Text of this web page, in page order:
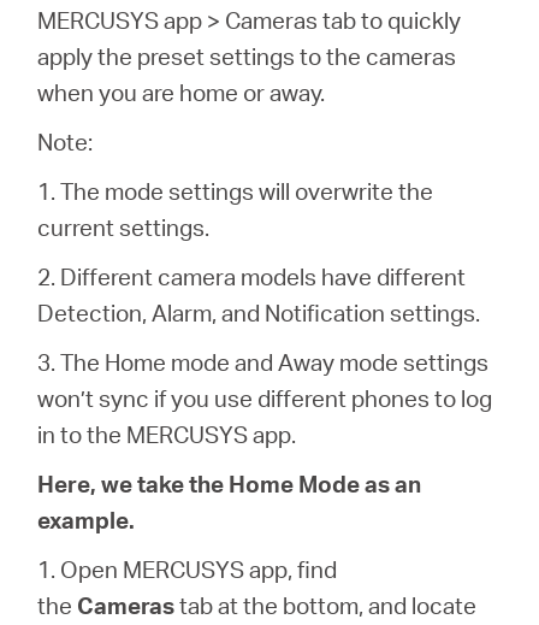
English
MERCUSYS app > Cameras tab to quickly
apply the preset settings to the cameras
when you are home or away.
Note:
1. The mode settings will overwrite the
current settings.
2. Different camera models have different
Detection, Alarm, and Notification settings.
3. The Home mode and Away mode settings
won’t sync if you use different phones to log
in to the MERCUSYS app.
Here, we take the Home Mode as an
example.
1. Open MERCUSYS app, find
the Camerastab at the bottom, and locate